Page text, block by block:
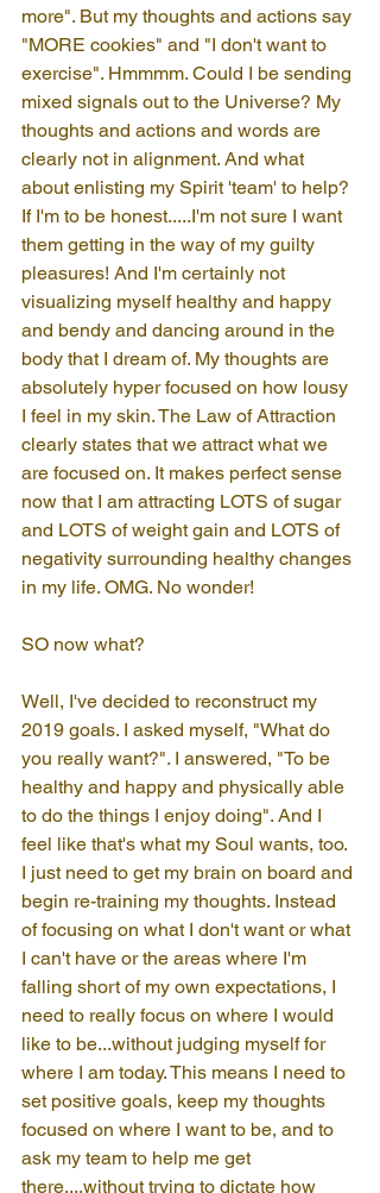
more". But my thoughts and actions say
"MORE cookies" and "I don't want to
exercise". Hmmmm. Could I be sending
mixed signals out to the Universe? My
thoughts and actions and words are
clearly not in alignment. And what
about enlisting my Spirit 'team' to help?
If I'm to be honest.....I'm not sure I want
them getting in the way of my guilty
pleasures! And I'm certainly not
visualizing myself healthy and happy
and bendy and dancing around in the
body that I dream of. My thoughts are
absolutely hyper focused on how lousy
I feel in my skin. The Law of Attraction
clearly states that we attract what we
are focused on. It makes perfect sense
now that I am attracting LOTS of sugar
and LOTS of weight gain and LOTS of
negativity surrounding healthy changes
in my life. OMG. No wonder!
SO now what?
Well, I've decided to reconstruct my
2019 goals. I asked myself, "What do
you really want?". I answered, "To be
healthy and happy and physically able
to do the things I enjoy doing". And I
feel like that's what my Soul wants, too.
I just need to get my brain on board and
begin re-training my thoughts. Instead
of focusing on what I don't want or what
I can't have or the areas where I'm
falling short of my own expectations, I
need to really focus on where I would
like to be...without judging myself for
where I am today. This means I need to
set positive goals, keep my thoughts
focused on where I want to be, and to
ask my team to help me get
there....without trying to dictate how